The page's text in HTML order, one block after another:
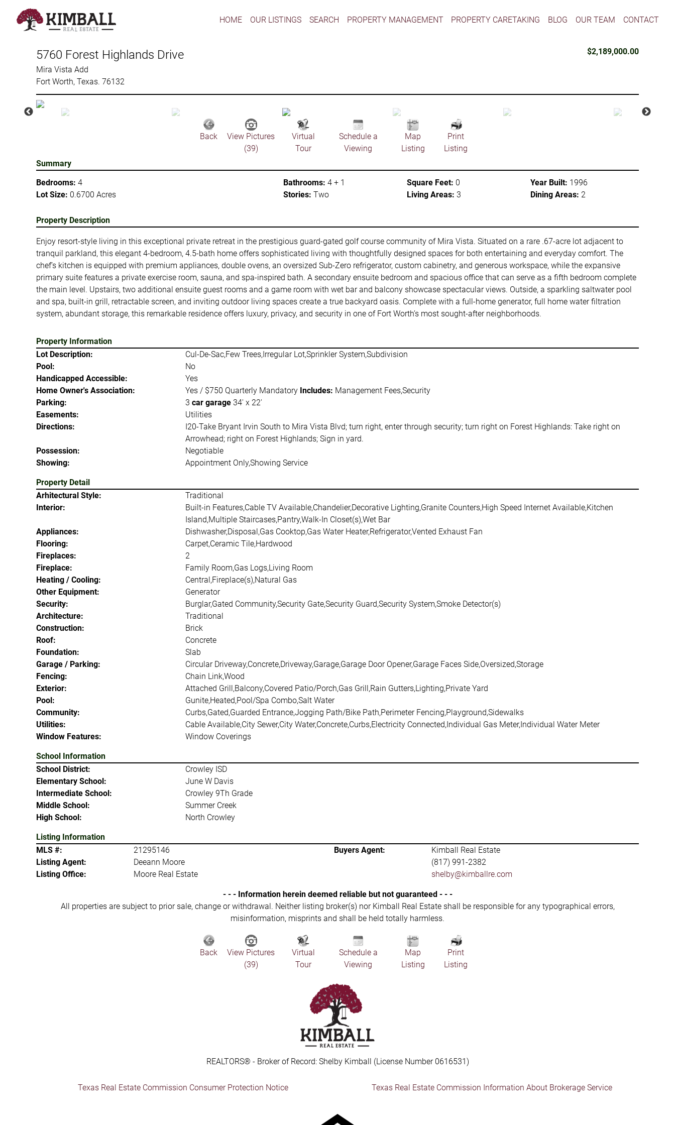
HOME OUR LISTINGS SEARCH PROPERTY MANAGEMENT PROPERTY CARETAKING BLOG OUR TEAM CONTACT
5760 Forest Highlands Drive
Mira Vista Add
Fort Worth, Texas. 76132
$2,189,000.00
Back
View Pictures
(39)
Virtual
Tour
Schedule a
Viewing
Map
Listing
Print
Listing
Summary
Bedrooms: 4
Lot Size: 0.6700 Acres
Bathrooms: 4 + 1
Stories: Two
Square Feet: 0
Living Areas: 3
Year Built: 1996
Dining Areas: 2
Property Description
Enjoy resort-style living in this exceptional private retreat in the prestigious guard-gated golf course community of Mira Vista. Situated on a rare .67-acre lot adjacent to
tranquil parkland, this elegant 4-bedroom, 4.5-bath home offers sophisticated living with thoughtfully designed spaces for both entertaining and everyday comfort. The
chef’s kitchen is equipped with premium appliances, double ovens, an oversized Sub-Zero refrigerator, custom cabinetry, and generous workspace, while the expansive
primary suite features a private exercise room, sauna, and spa-inspired bath. A secondary ensuite bedroom and spacious office that can serve as a fifth bedroom complete
the main level. Upstairs, two additional ensuite guest rooms and a game room with wet bar and balcony showcase spectacular views. Outside, a sparkling saltwater pool
and spa, built-in grill, retractable screen, and inviting outdoor living spaces create a true backyard oasis. Complete with a full-home generator, full home water filtration
system, abundant storage, this remarkable residence offers luxury, privacy, and security in one of Fort Worth’s most sought-after neighborhoods.
Property Information
Lot Description:
Cul-De-Sac,Few Trees,Irregular Lot,Sprinkler System,Subdivision
Pool:
No
Handicapped Accessible:
Yes
Home Owner's Association:
Yes / $750 Quarterly Mandatory Includes: Management Fees,Security
Parking:
3 car garage34' x 22'
Easements:
Utilities
Directions:
I20-Take Bryant Irvin South to Mira Vista Blvd; turn right, enter through security; turn right on Forest Highlands: Take right on
Arrowhead; right on Forest Highlands; Sign in yard.
Possession:
Negotiable
Showing:
Appointment Only,Showing Service
Property Detail
Arhitectural Style:
Traditional
Interior:
Built-in Features,Cable TV Available,Chandelier,Decorative Lighting,Granite Counters,High Speed Internet Available,Kitchen
Island,Multiple Staircases,Pantry,Walk-In Closet(s),Wet Bar
Appliances:
Dishwasher,Disposal,Gas Cooktop,Gas Water Heater,Refrigerator,Vented Exhaust Fan
Flooring:
Carpet,Ceramic Tile,Hardwood
Fireplaces:
2
Fireplace:
Family Room,Gas Logs,Living Room
Heating / Cooling:
Central,Fireplace(s),Natural Gas
Other Equipment:
Generator
Security:
Burglar,Gated Community,Security Gate,Security Guard,Security System,Smoke Detector(s)
Architecture:
Traditional
Construction:
Brick
Roof:
Concrete
Foundation:
Slab
Garage / Parking:
Circular Driveway,Concrete,Driveway,Garage,Garage Door Opener,Garage Faces Side,Oversized,Storage
Fencing:
Chain Link,Wood
Exterior:
Attached Grill,Balcony,Covered Patio/Porch,Gas Grill,Rain Gutters,Lighting,Private Yard
Pool:
Gunite,Heated,Pool/Spa Combo,Salt Water
Community:
Curbs,Gated,Guarded Entrance,Jogging Path/Bike Path,Perimeter Fencing,Playground,Sidewalks
Utilities:
Cable Available,City Sewer,City Water,Concrete,Curbs,Electricity Connected,Individual Gas Meter,Individual Water Meter
Window Features:
Window Coverings
School Information
School District:
Crowley ISD
Elementary School:
June W Davis
Intermediate School:
Crowley 9Th Grade
Middle School:
Summer Creek
High School:
North Crowley
Listing Information
MLS #:
21295146 Buyers Agent:
Kimball Real Estate
Listing Agent:
Deeann Moore
(817) 991-2382
Listing Office:
Moore Real Estate shelby@kimballre.com
- - - Information herein deemed reliable but not guaranteed - - -
All properties are subject to prior sale, change or withdrawal. Neither listing broker(s) nor Kimball Real Estate shall be responsible for any typographical errors,
misinformation, misprints and shall be held totally harmless.
Back
View Pictures
(39)
Virtual
Tour
Schedule a
Viewing
Map
Listing
Print
Listing
REALTORS® - Broker of Record: Shelby Kimball (License Number 0616531)
Texas Real Estate Commission Consumer Protection Notice Texas Real Estate Commission Information About Brokerage Service